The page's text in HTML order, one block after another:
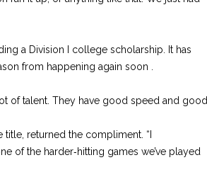
a Division I college scholarship. It has
from happening again soon .
of talent. They have good speed and good
title, returned the compliment. “I
of the harder‑hitting games we’ve played